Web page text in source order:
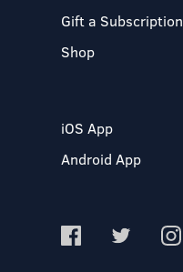
Gift a Subscription
Shop
iOS App
Android App